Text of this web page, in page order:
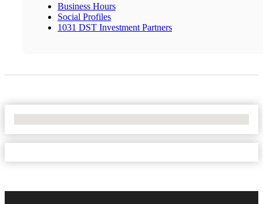
Business Hours
Social Profiles
1031 DST Investment Partners